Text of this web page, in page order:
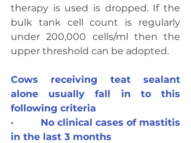
therapy is used is dropped. If the
bulk tank cell count is regularly
under 200,000 cells/ml then the
upper threshold can be adopted.
Cows receiving teat sealant
alone usually fall in to this
following criteria
·         No clinical cases of mastitis
in the last 3 months